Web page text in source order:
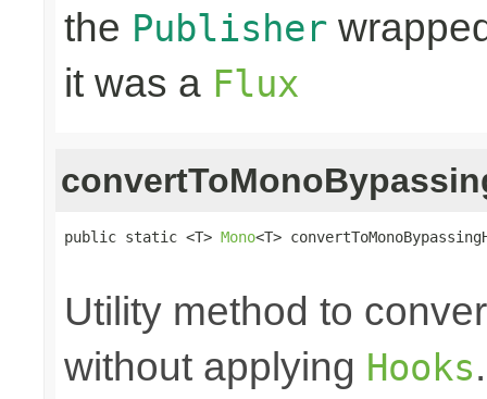
the Publisher
it was a Flux
public static <T> Mono<T>
Utility method to
without applying Hooks